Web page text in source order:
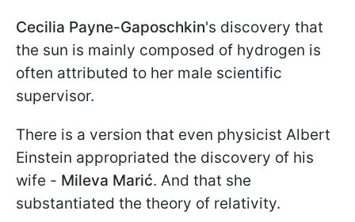
Cecilia Payne-Gaposchkin's discovery that
the sun is mainly composed of hydrogen is
often attributed to her male scientific
supervisor.
There is a version that even physicist Albert
Einstein appropriated the discovery of his
wife - Mileva Marić. And that she
substantiated the theory of relativity.